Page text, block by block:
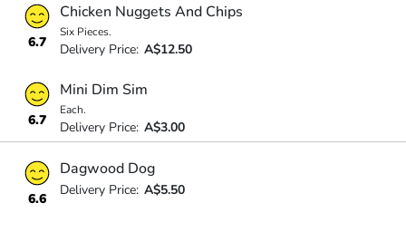
6.7
Chicken Nuggets And Chips
Six Pieces.
Delivery Price: A$12.50
6.7
Mini Dim Sim
Each.
Delivery Price: A$3.00
6.6
Dagwood Dog
Delivery Price: A$5.50